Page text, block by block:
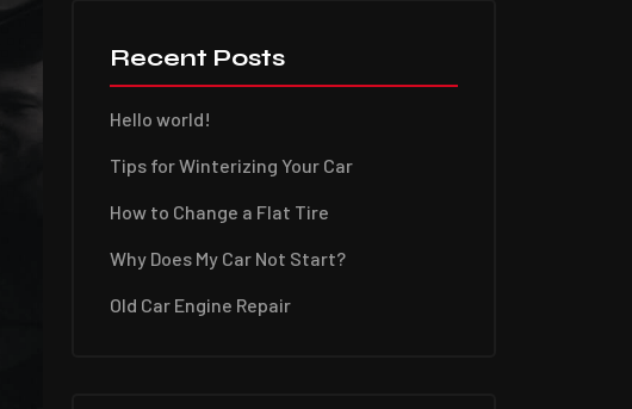
Recent Posts
Hello world!
Tips for Winterizing Your Car
How to Change a Flat Tire
Why Does My Car Not Start?
Old Car Engine Repair